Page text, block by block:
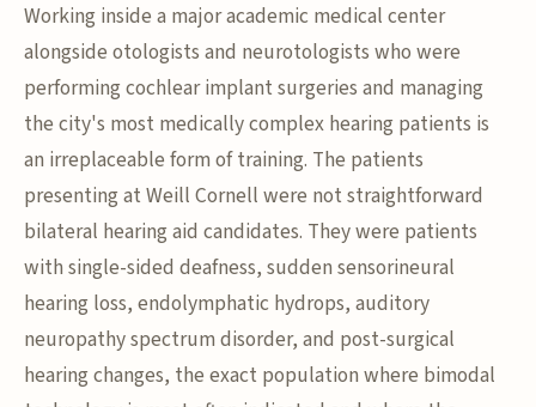
Working inside a major academic medical center
alongside otologists and neurotologists who were
performing cochlear implant surgeries and managing
the city's most medically complex hearing patients is
an irreplaceable form of training. The patients
presenting at Weill Cornell were not straightforward
bilateral hearing aid candidates. They were patients
with single-sided deafness, sudden sensorineural
hearing loss, endolymphatic hydrops, auditory
neuropathy spectrum disorder, and post-surgical
hearing changes, the exact population where bimodal